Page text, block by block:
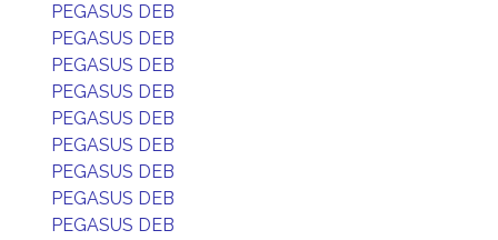
PEGASUS DEB
PEGASUS DEB
PEGASUS DEB
PEGASUS DEB
PEGASUS DEB
PEGASUS DEB
PEGASUS DEB
PEGASUS DEB
PEGASUS DEB